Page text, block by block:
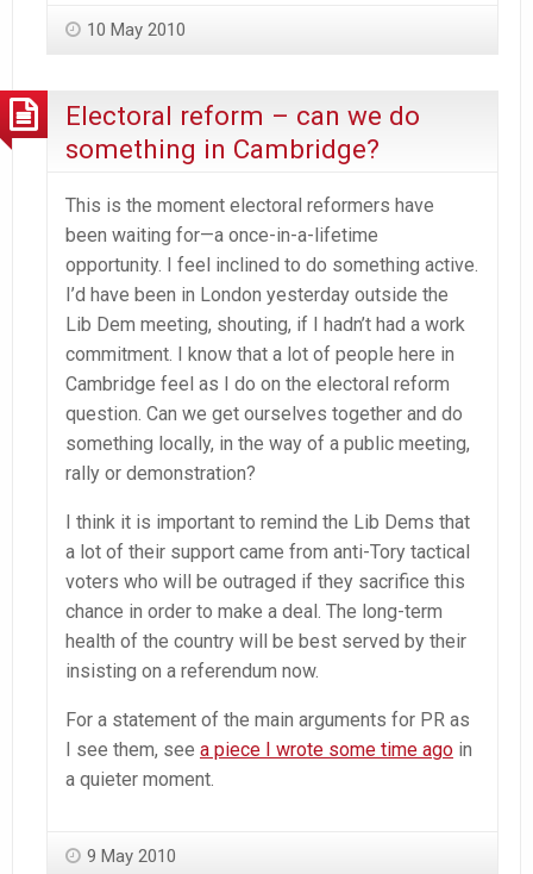
10 May 2010
Electoral reform – can we do
something in Cambridge?
This is the moment electoral reformers have
been waiting for—a once-in-a-lifetime
opportunity. I feel inclined to do something active.
I’d have been in London yesterday outside the
Lib Dem meeting, shouting, if I hadn’t had a work
commitment. I know that a lot of people here in
Cambridge feel as I do on the electoral reform
question. Can we get ourselves together and do
something locally, in the way of a public meeting,
rally or demonstration?
I think it is important to remind the Lib Dems that
a lot of their support came from anti-Tory tactical
voters who will be outraged if they sacrifice this
chance in order to make a deal. The long-term
health of the country will be best served by their
insisting on a referendum now.
For a statement of the main arguments for PR as
I see them, see a piece I wrote some time ago in
a quieter moment.
9 May 2010